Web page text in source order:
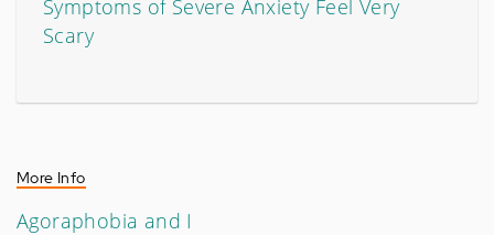
Symptoms of Severe Anxiety Feel Very
Scary
More Info
Agoraphobia and I